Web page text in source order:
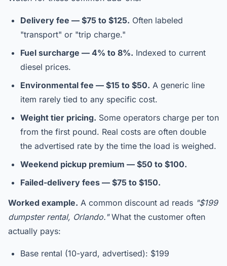
Delivery fee — $75 to $125. Often labeled
"transport" or "trip charge."
Fuel surcharge — 4% to 8%. Indexed to current
diesel prices.
Environmental fee — $15 to $50. A generic line
item rarely tied to any specific cost.
Weight tier pricing. Some operators charge per ton
from the first pound. Real costs are often double
the advertised rate by the time the load is weighed.
Weekend pickup premium — $50 to $100.
Failed-delivery fees — $75 to $150.
Worked example. A common discount ad reads "$199
dumpster rental, Orlando."What the customer often
actually pays:
Base rental (10-yard, advertised): $199